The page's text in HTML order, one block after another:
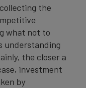
the
what not to
understanding
the closer a
investment
by